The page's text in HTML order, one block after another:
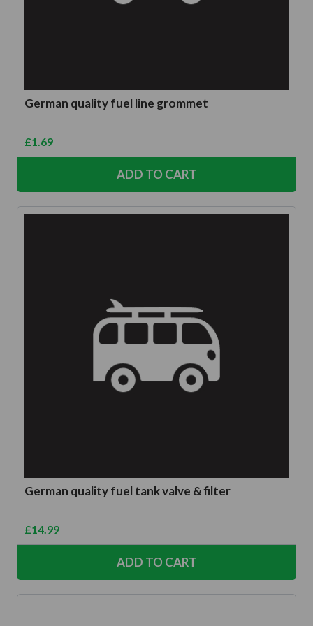
German quality fuel line grommet
£1.69
ADD TO CART
German quality fuel tank valve & filter
£14.99
ADD TO CART